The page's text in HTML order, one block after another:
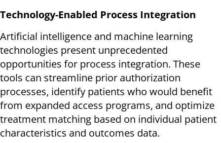
Technology-Enabled Process Integration
Artificial intelligence and machine learning
technologies present unprecedented
opportunities for process integration. These
tools can streamline prior authorization
processes, identify patients who would benefit
from expanded access programs, and optimize
treatment matching based on individual patient
characteristics and outcomes data.